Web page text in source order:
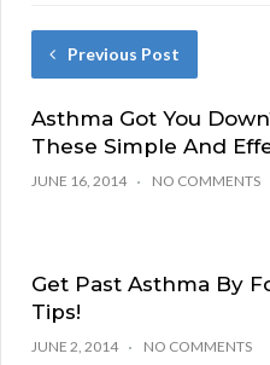
Previous Post
Asthma Got You
These Simple And
JUNE 16, 2014 NO COMMENTS
Get Past Asthma By
Tips!
JUNE 2, 2014 NO COMMENTS